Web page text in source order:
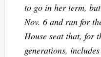
to go in her term,
Nov. 6 and run for
House seat that, for
generations,